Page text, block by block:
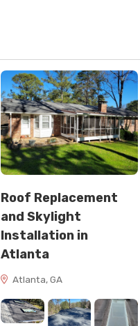
Roof Replacement
and Skylight
Installation in
Atlanta
Atlanta, GA